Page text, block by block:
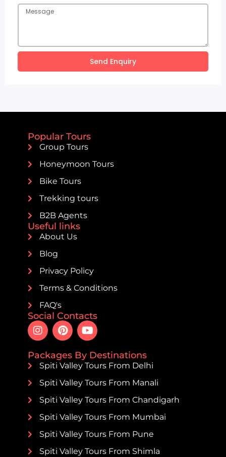
Send Enquiry
Popular Tours
Group Tours
Honeymoon Tours
Bike Tours
Trekking tours
B2B Agents
Useful links
About Us
Blog
Privacy Policy
Terms & Conditions
FAQ's
Social Contacts
Packages By Destinations
Spiti Valley Tours From Delhi
Spiti Valley Tours From Manali
Spiti Valley Tours From Chandigarh
Spiti Valley Tours From Mumbai
Spiti Valley Tours From Pune
Spiti Valley Tours From Shimla